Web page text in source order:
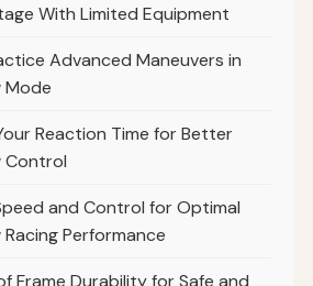
With Limited Equipment
Advanced Maneuvers in
Mode
Reaction Time for Better
Control
and Control for Optimal
Performance
Frame Durability for Safe and